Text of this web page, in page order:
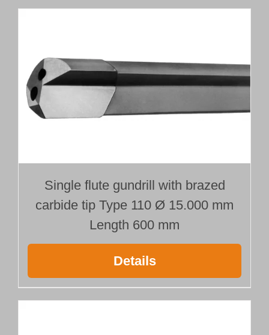
Single flute gundrill with brazed
carbide tip Type 110 Ø 15.000 mm
Length 600 mm
Details